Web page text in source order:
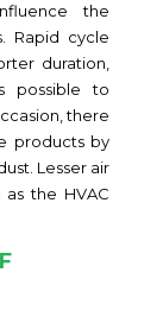
the
Rapid cycle
duration,
possible to
there
products by
Lesser air
the HVAC